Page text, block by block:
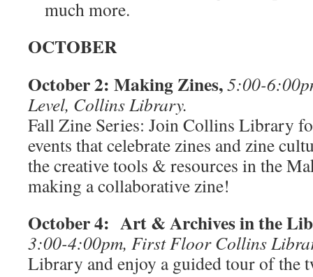
much more.
OCTOBER
October 2: Making Zines,5:00-
Level, Collins Library.
Fall Zine Series: Join Collins Library
events that celebrate zines and zine
the creative tools & resources in the
making a collaborative zine!
October 4: Art & Archives in the
3:00-4:00pm, First Floor Collins
Library and enjoy a guided tour of the